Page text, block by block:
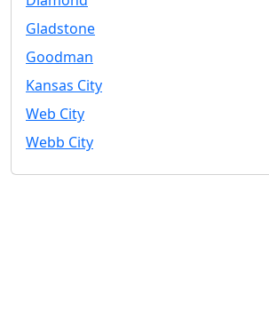
Gladstone
Goodman
Kansas City
Web City
Webb City